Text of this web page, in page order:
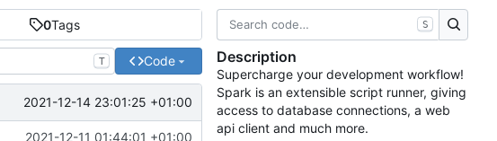
0Tags
T Code
2021-12-14 23:01:25 +01:00
2021-12-11 01:44:01 +01:00
S
Description
Supercharge your development workflow!
Spark is an extensible script runner, giving
access to database connections, a web
api client and much more.